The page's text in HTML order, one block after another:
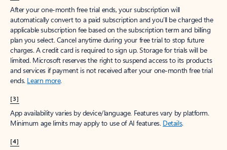
After your one-month free trial ends, your subscription will
automatically convert to a paid subscription and you’ll be charged the
applicable subscription fee based on the subscription term and billing
plan you select. Cancel anytime during your free trial to stop future
charges. A credit card is required to sign up. Storage for trials will be
limited. Microsoft reserves the right to suspend access to its products
and services if payment is not received after your one-month free trial
ends. Learn more.
[3]
App availability varies by device/language. Features vary by platform.
Minimum age limits may apply to use of AI features. Details.
[4]